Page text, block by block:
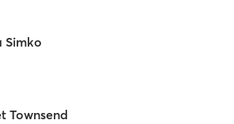
Simko
Townsend